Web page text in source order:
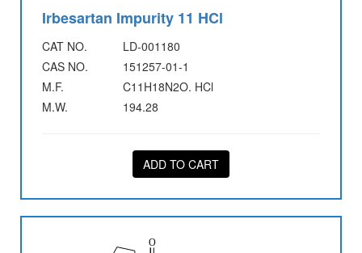
Irbesartan Impurity 11 HCl
CAT NO.
LD-001180
CAS NO.
151257-01-1
M.F.
C11H18N2O. HCl
M.W.
194.28
ADD TO CART